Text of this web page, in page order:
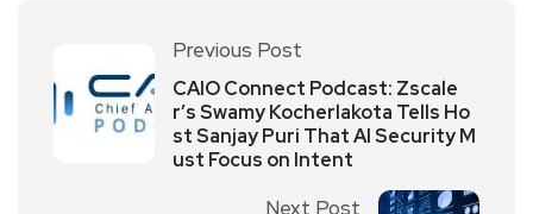
Previous Post
CAIO Connect Podcast: Zscale
r’s Swamy Kocherlakota Tells Ho
st Sanjay Puri That AI Security M
ust Focus on Intent
Next Post